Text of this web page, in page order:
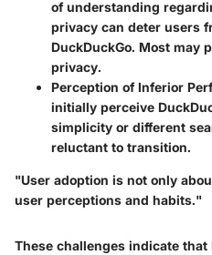
of understanding
privacy can deter users
DuckDuckGo. Most may
privacy.
Perception of Inferior
initially perceive
simplicity or different
reluctant to transition.
"User adoption is not only
user perceptions and habits."
These challenges indicate